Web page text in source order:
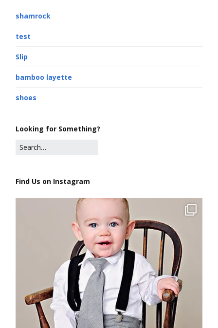
shamrock
test
Slip
bamboo layette
shoes
Looking for Something?
Find Us on Instagram